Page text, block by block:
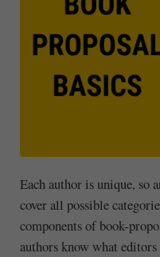
Each author is unique, so
cover all possible
components of book-
authors know what editors